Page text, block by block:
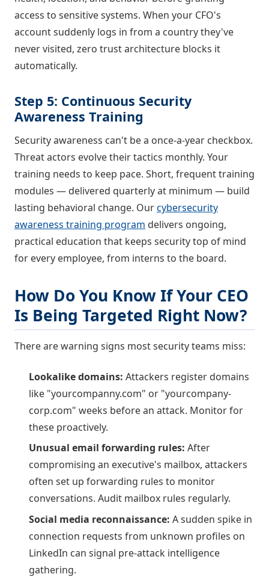
access to sensitive systems. When your CFO's
account suddenly logs in from a country they've
never visited, zero trust architecture blocks it
automatically.
Step 5: Continuous Security
Awareness Training
Security awareness can't be a once-a-year checkbox.
Threat actors evolve their tactics monthly. Your
training needs to keep pace. Short, frequent training
modules — delivered quarterly at minimum — build
lasting behavioral change. Ourcybersecurity
awareness training program delivers ongoing,
practical education that keeps security top of mind
for every employee, from interns to the board.
How Do You Know If Your CEO
Is Being Targeted Right Now?
There are warning signs most security teams miss:
Lookalike domains: Attackers register domains
like "yourcompanny.com" or "yourcompany-
corp.com" weeks before an attack. Monitor for
these proactively.
Unusual email forwarding rules: After
compromising an executive's mailbox, attackers
often set up forwarding rules to monitor
conversations. Audit mailbox rules regularly.
Social media reconnaissance: A sudden spike in
connection requests from unknown profiles on
LinkedIn can signal pre-attack intelligence
gathering.